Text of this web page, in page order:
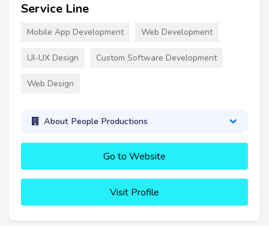
Service Line
Mobile App Development Web Development
UI-UX Design Custom Software Development
Web Design
About People Productions
Go to Website
Visit Profile